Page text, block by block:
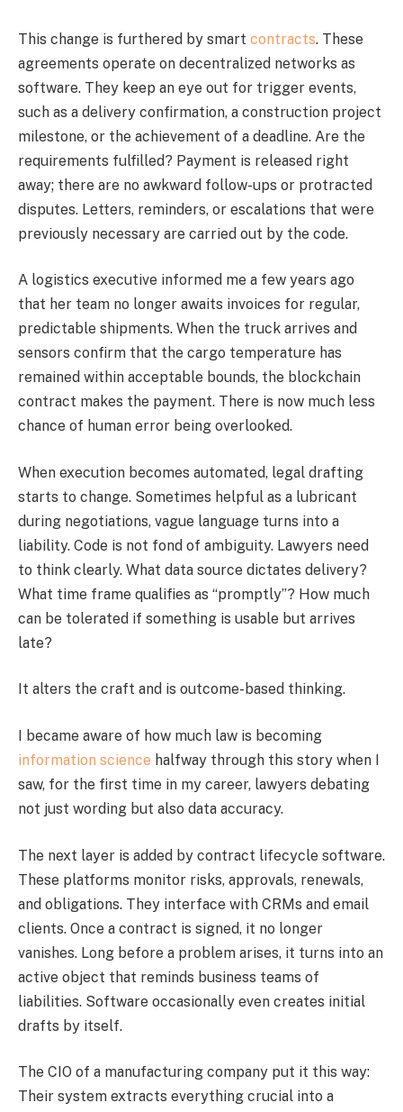
This change is furthered by smart contracts. These
agreements operate on decentralized networks as
software. They keep an eye out for trigger events,
such as a delivery confirmation, a construction project
milestone, or the achievement of a deadline. Are the
requirements fulfilled? Payment is released right
away; there are no awkward follow-ups or protracted
disputes. Letters, reminders, or escalations that were
previously necessary are carried out by the code.
A logistics executive informed me a few years ago
that her team no longer awaits invoices for regular,
predictable shipments. When the truck arrives and
sensors confirm that the cargo temperature has
remained within acceptable bounds, the blockchain
contract makes the payment. There is now much less
chance of human error being overlooked.
When execution becomes automated, legal drafting
starts to change. Sometimes helpful as a lubricant
during negotiations, vague language turns into a
liability. Code is not fond of ambiguity. Lawyers need
to think clearly. What data source dictates delivery?
What time frame qualifies as “promptly”? How much
can be tolerated if something is usable but arrives
late?
It alters the craft and is outcome-based thinking.
I became aware of how much law is becoming
information science halfway through this story when I
saw, for the first time in my career, lawyers debating
not just wording but also data accuracy.
The next layer is added by contract lifecycle software.
These platforms monitor risks, approvals, renewals,
and obligations. They interface with CRMs and email
clients. Once a contract is signed, it no longer
vanishes. Long before a problem arises, it turns into an
active object that reminds business teams of
liabilities. Software occasionally even creates initial
drafts by itself.
The CIO of a manufacturing company put it this way:
Their system extracts everything crucial into a